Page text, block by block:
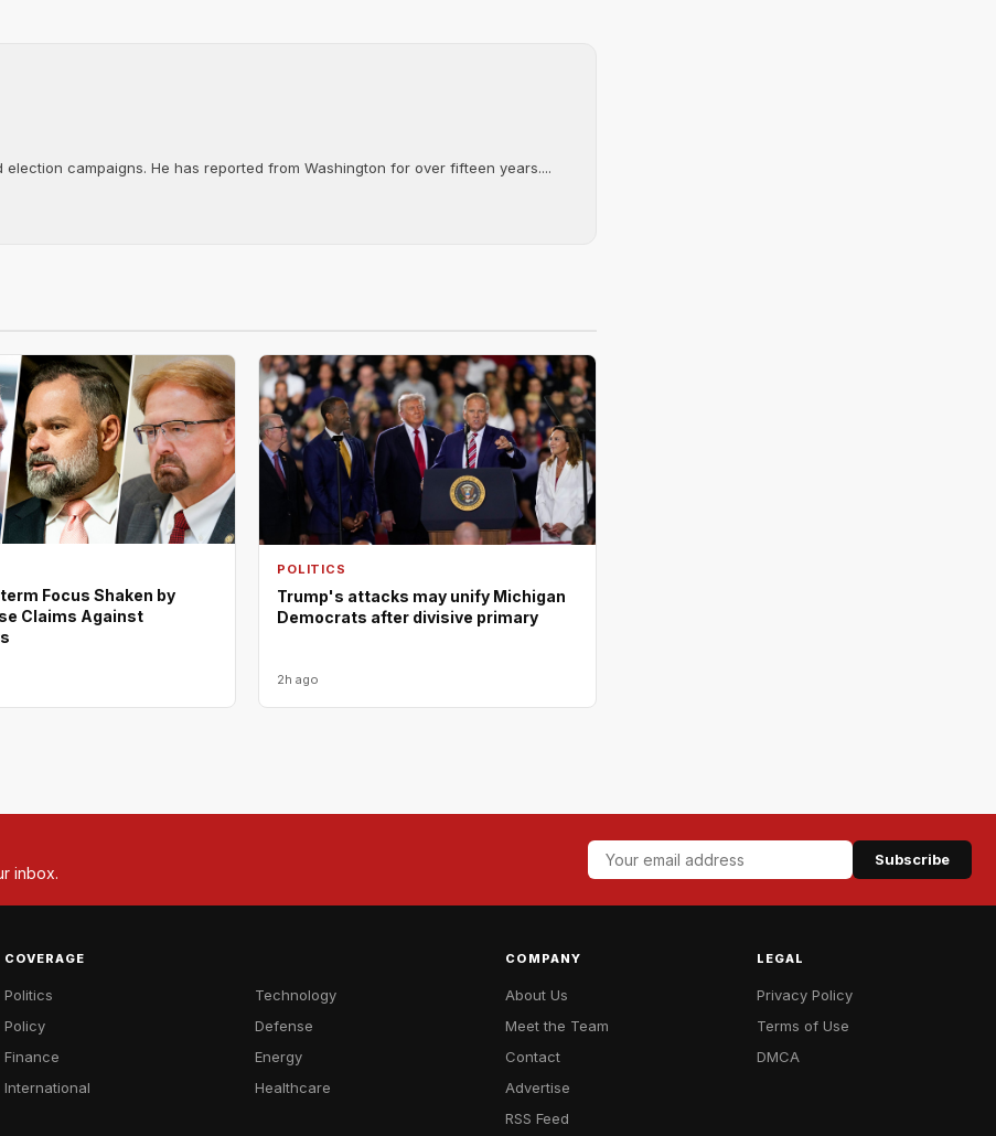
campaigns. He has reported from Washington for over fifteen years....
Focus Shaken by
Claims Against
POLITICS
Trump's attacks may unify Michigan
Democrats after divisive primary
2h ago
inbox.
Subscribe
COVERAGE
Politics
Policy
Finance
International
Technology
Defense
Energy
Healthcare
COMPANY
About Us
Meet the Team
Contact
Advertise
RSS Feed
LEGAL
Privacy Policy
Terms of Use
DMCA